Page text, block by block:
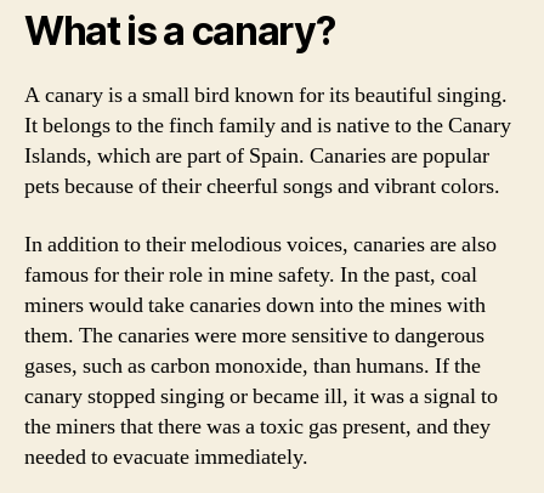
What is a canary?
A canary is a small bird known for its beautiful singing.
It belongs to the finch family and is native to the Canary
Islands, which are part of Spain. Canaries are popular
pets because of their cheerful songs and vibrant colors.
In addition to their melodious voices, canaries are also
famous for their role in mine safety. In the past, coal
miners would take canaries down into the mines with
them. The canaries were more sensitive to dangerous
gases, such as carbon monoxide, than humans. If the
canary stopped singing or became ill, it was a signal to
the miners that there was a toxic gas present, and they
needed to evacuate immediately.